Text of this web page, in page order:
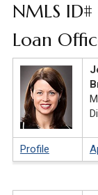
NMLS ID#
Loan
Profile